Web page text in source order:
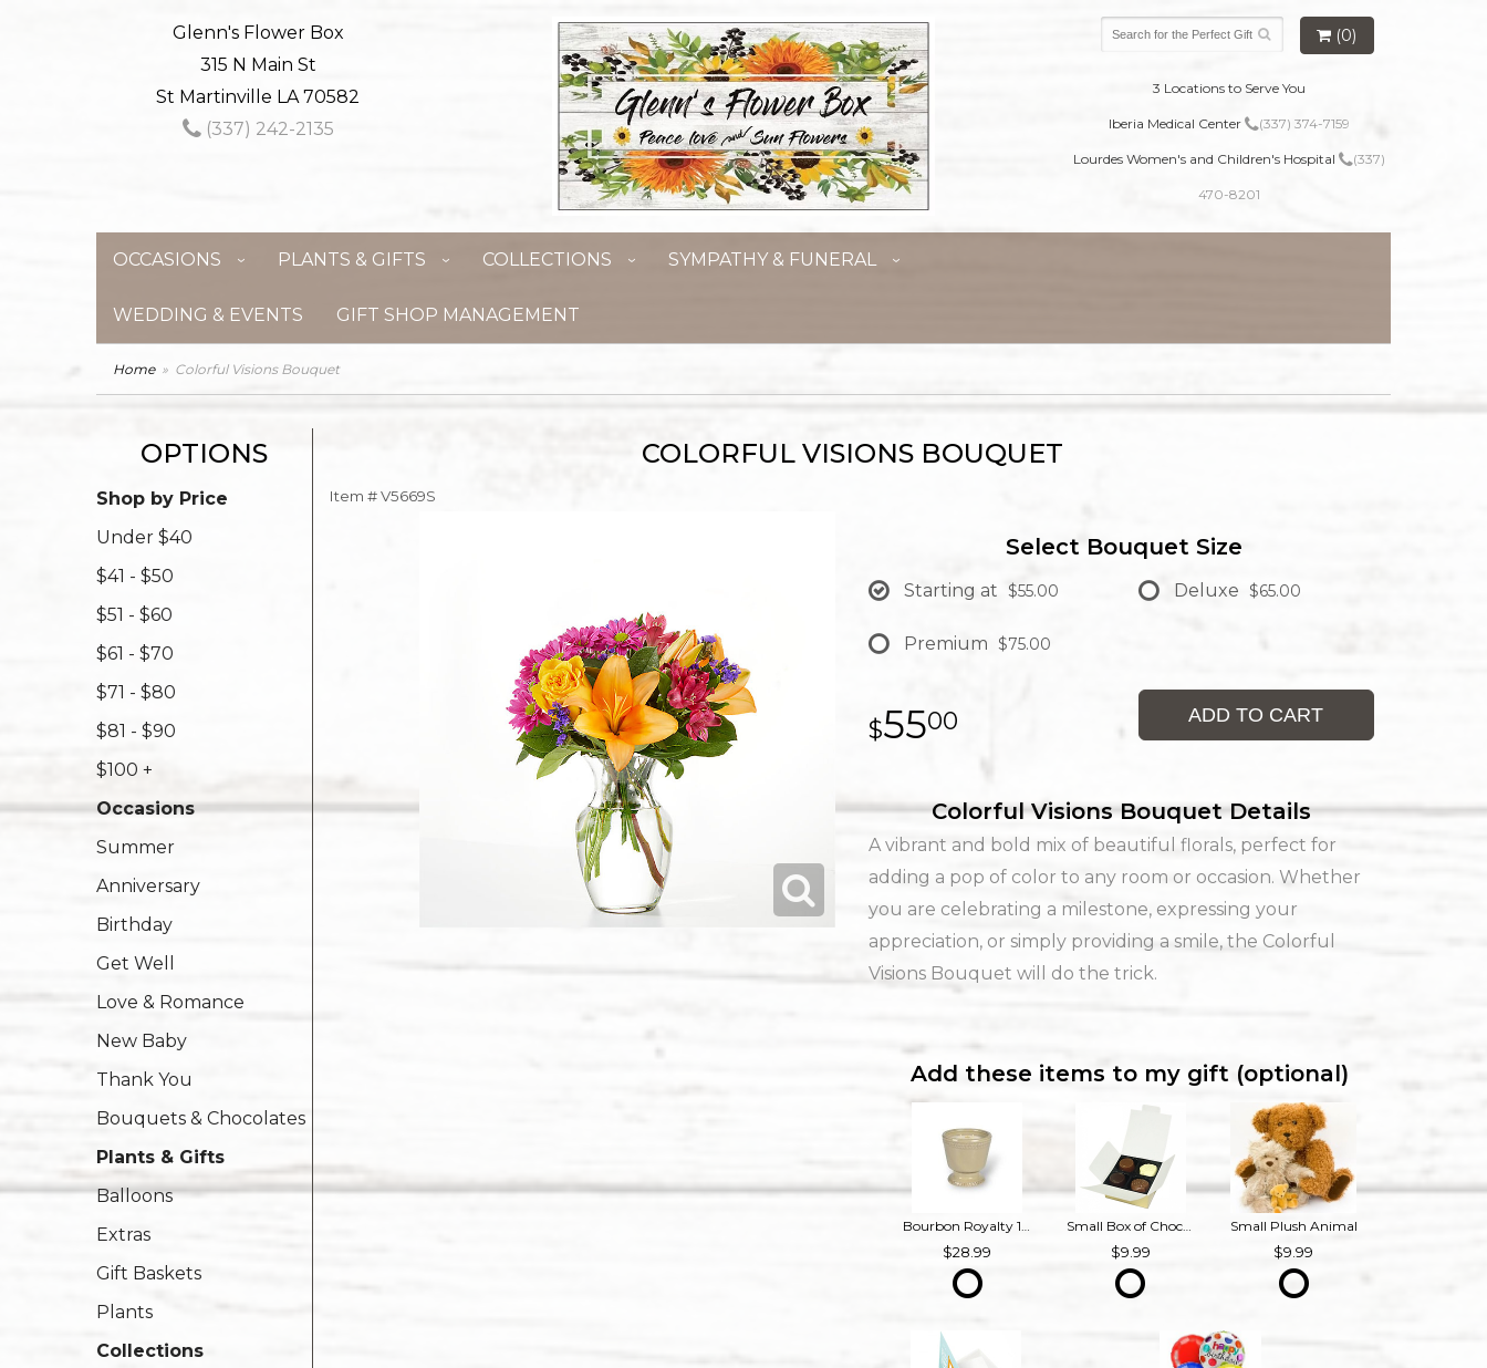
Glenn's Flower Box
315 N Main St
St Martinville LA 70582
(337) 242-2135
(0)
3 Locations to Serve You
Iberia Medical Center (337) 374-7159
Lourdes Women's and Children's Hospital (337)
470-8201
OCCASIONS PLANTS & GIFTS COLLECTIONS SYMPATHY & FUNERAL
WEDDING & EVENTS GIFT SHOP MANAGEMENT
Home Colorful Visions Bouquet
OPTIONS
Shop by Price
Under $40
$41 - $50
$51 - $60
$61 - $70
$71 - $80
$81 - $90
$100 +
Occasions
Summer
Anniversary
Birthday
Get Well
Love & Romance
New Baby
Thank You
Bouquets & Chocolates
Plants & Gifts
Balloons
Extras
Gift Baskets
Plants
Collections
COLORFUL VISIONS BOUQUET
Item #V5669S
Select Bouquet Size
Starting at $55.00 Deluxe $65.00
Premium $75.00
5500 ADD TO CART
Colorful Visions Bouquet Details
A vibrant and bold mix of beautiful florals, perfect for
adding a pop of color to any room or occasion. Whether
you are celebrating a milestone, expressing your
appreciation, or simply providing a smile, the Colorful
Visions Bouquet will do the trick.
Add these items to my gift (optional)
Bourbon Royalty 16 oz French Provincial Candle
28.99
Small Box of Chocolates
9.99
Small Plush Animal
9.99